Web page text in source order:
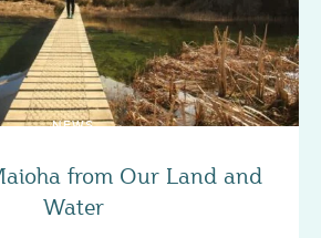
NEWS
from Our Land and
Water